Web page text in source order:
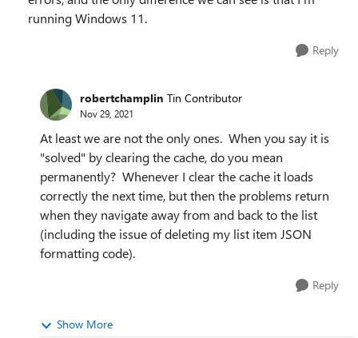
running Windows 11.
Reply
robertchamplin Tin Contributor
Nov 29, 2021
At least we are not the only ones. When you say it is
"solved" by clearing the cache, do you mean
permanently? Whenever I clear the cache it loads
correctly the next time, but then the problems return
when they navigate away from and back to the list
(including the issue of deleting my list item JSON
formatting code).
Reply
Show More